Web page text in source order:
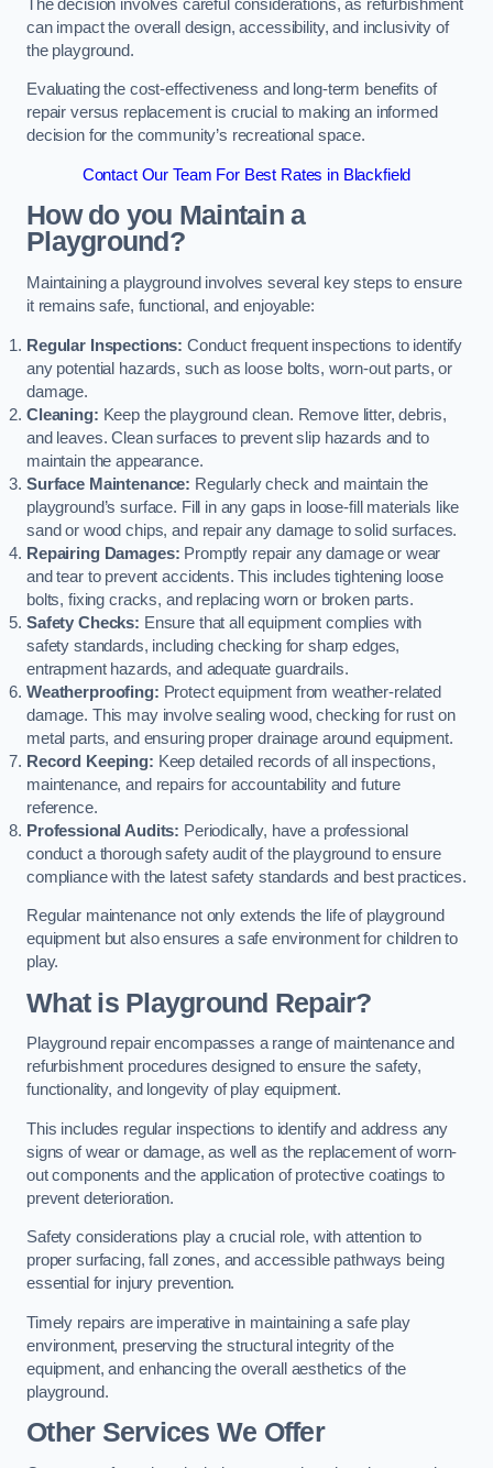
The decision involves careful considerations, as refurbishment
can impact the overall design, accessibility, and inclusivity of
the playground.
Evaluating the cost-effectiveness and long-term benefits of
repair versus replacement is crucial to making an informed
decision for the community’s recreational space.
Contact Our Team For Best Rates in Blackfield
How do you Maintain a
Playground?
Maintaining a playground involves several key steps to ensure
it remains safe, functional, and enjoyable:
Regular Inspections: Conduct frequent inspections to identify
any potential hazards, such as loose bolts, worn-out parts, or
damage.
Cleaning: Keep the playground clean. Remove litter, debris,
and leaves. Clean surfaces to prevent slip hazards and to
maintain the appearance.
Surface Maintenance: Regularly check and maintain the
playground’s surface. Fill in any gaps in loose-fill materials like
sand or wood chips, and repair any damage to solid surfaces.
Repairing Damages: Promptly repair any damage or wear
and tear to prevent accidents. This includes tightening loose
bolts, fixing cracks, and replacing worn or broken parts.
Safety Checks: Ensure that all equipment complies with
safety standards, including checking for sharp edges,
entrapment hazards, and adequate guardrails.
Weatherproofing: Protect equipment from weather-related
damage. This may involve sealing wood, checking for rust on
metal parts, and ensuring proper drainage around equipment.
Record Keeping: Keep detailed records of all inspections,
maintenance, and repairs for accountability and future
reference.
Professional Audits: Periodically, have a professional
conduct a thorough safety audit of the playground to ensure
compliance with the latest safety standards and best practices.
Regular maintenance not only extends the life of playground
equipment but also ensures a safe environment for children to
play.
What is Playground Repair?
Playground repair encompasses a range of maintenance and
refurbishment procedures designed to ensure the safety,
functionality, and longevity of play equipment.
This includes regular inspections to identify and address any
signs of wear or damage, as well as the replacement of worn-
out components and the application of protective coatings to
prevent deterioration.
Safety considerations play a crucial role, with attention to
proper surfacing, fall zones, and accessible pathways being
essential for injury prevention.
Timely repairs are imperative in maintaining a safe play
environment, preserving the structural integrity of the
equipment, and enhancing the overall aesthetics of the
playground.
Other Services We Offer